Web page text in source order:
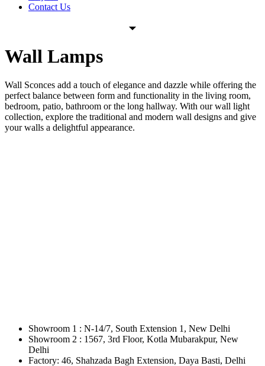
Contact Us
Wall Lamps
Wall Sconces add a touch of elegance and dazzle while offering the
perfect balance between form and functionality in the living room,
bedroom, patio, bathroom or the long hallway. With our wall light
collection, explore the traditional and modern wall designs and give
your walls a delightful appearance.
Showroom 1 : N-14/7, South Extension 1, New Delhi
Showroom 2 : 1567, 3rd Floor, Kotla Mubarakpur, New
Delhi
Factory: 46, Shahzada Bagh Extension, Daya Basti, Delhi